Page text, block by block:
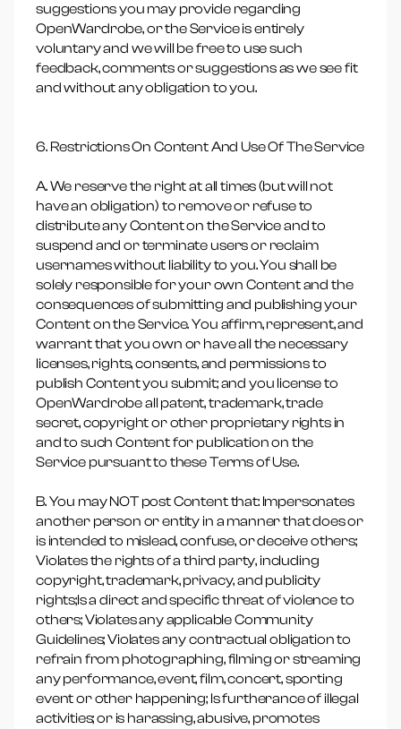
suggestions you may provide regarding
OpenWardrobe, or the Service is entirely
voluntary and we will be free to use such
feedback, comments or suggestions as we see fit
and without any obligation to you.
6. Restrictions On Content And Use Of The Service
A. We reserve the right at all times (but will not
have an obligation) to remove or refuse to
distribute any Content on the Service and to
suspend and or terminate users or reclaim
usernames without liability to you. You shall be
solely responsible for your own Content and the
consequences of submitting and publishing your
Content on the Service. You affirm, represent, and
warrant that you own or have all the necessary
licenses, rights, consents, and permissions to
publish Content you submit; and you license to
OpenWardrobe all patent, trademark, trade
secret, copyright or other proprietary rights in
and to such Content for publication on the
Service pursuant to these Terms of Use.
B. You may NOT post Content that: Impersonates
another person or entity in a manner that does or
is intended to mislead, confuse, or deceive others;
Violates the rights of a third party, including
copyright, trademark, privacy, and publicity
rights;Is a direct and specific threat of violence to
others; Violates any applicable Community
Guidelines; Violates any contractual obligation to
refrain from photographing, filming or streaming
any performance, event, film, concert, sporting
event or other happening; Is furtherance of illegal
activities; or is harassing, abusive, promotes